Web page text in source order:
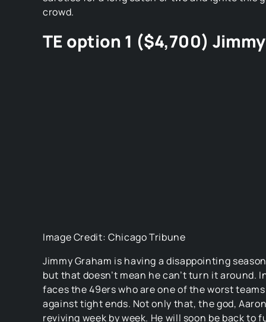
crowd.
TE option 1 ($4,700)
Image Credit: Chicago Tribune
Jimmy Graham is having a disappointing
but that doesn’t mean he can’t turn it around.
faces the 49ers who are one of the worst
against tight ends. Not only that, the god,
reviving week by week. He will soon be back to